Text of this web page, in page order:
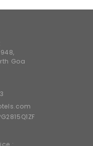
Goa
: